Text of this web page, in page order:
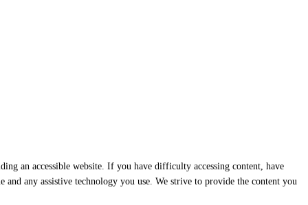
an accessible website. If you have difficulty accessing content, have
any assistive technology you use. We strive to provide the content you